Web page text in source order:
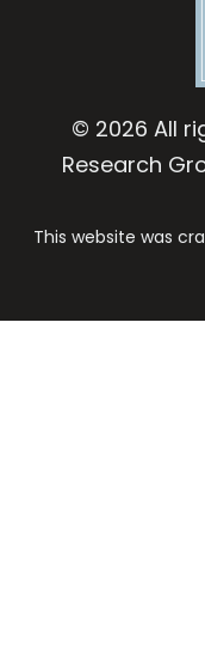
© 2026 All
Research
This website was